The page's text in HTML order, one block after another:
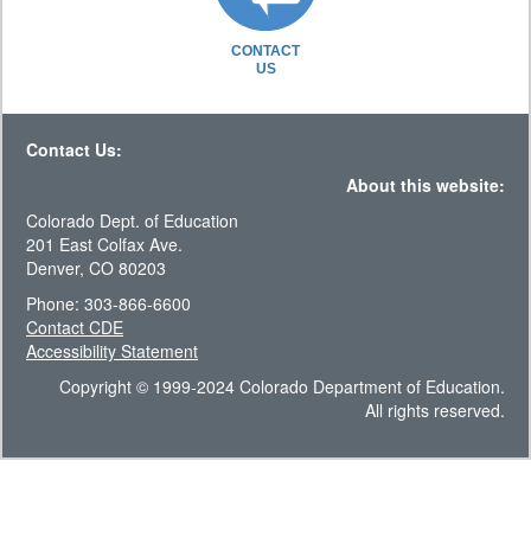
CONTACT
US
Contact Us:
About this website:
Colorado Dept. of Education
201 East Colfax Ave.
Denver, CO 80203
Phone: 303-866-6600
Contact CDE
Accessibility Statement
Copyright © 1999-2024 Colorado Department of Education.
All rights reserved.